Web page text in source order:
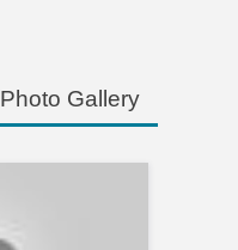
Photo Gallery